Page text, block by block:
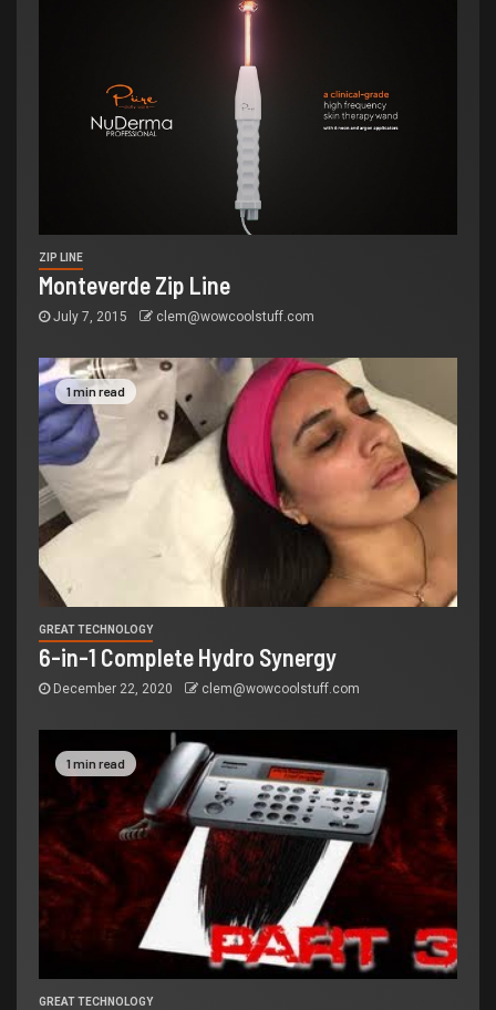
ZIP LINE
Monteverde Zip Line
July 7, 2015 clem@wowcoolstuff.com
1 min read
GREAT TECHNOLOGY
6-in-1 Complete Hydro Synergy
December 22, 2020 clem@wowcoolstuff.com
1 min read
GREAT TECHNOLOGY